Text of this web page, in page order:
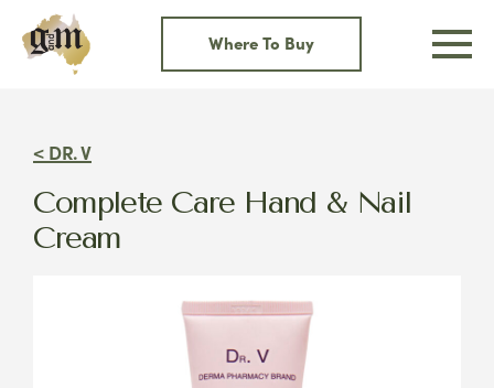
Where To Buy
< DR. V
Complete Care Hand & Nail
Cream